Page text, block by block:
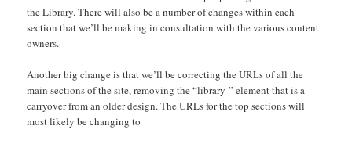
the Library. There will also be a number of changes within each
section that we’ll be making in consultation with the various content
owners.
Another big change is that we’ll be correcting the URLs of all the
main sections of the site, removing the “library-” element that is a
carryover from an older design. The URLs for the top sections will
most likely be changing to